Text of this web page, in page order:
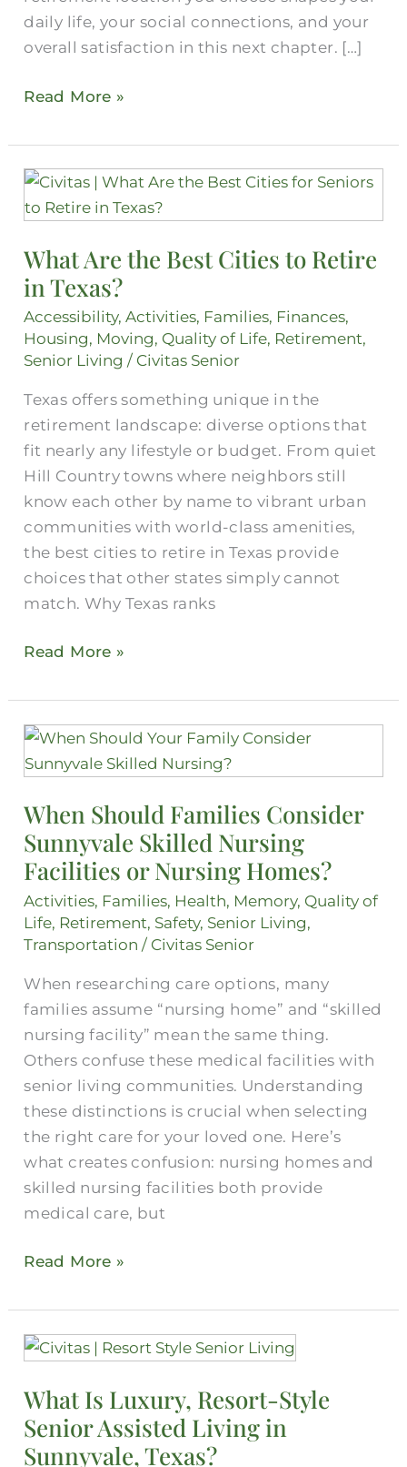
daily life, your social connections, and your
overall satisfaction in this next chapter. […]
Read More »
What Are the Best Cities to Retire
in Texas?
Accessibility,Activities, Families, Finances,
Housing, Moving, Quality of Life, Retirement,
Senior Living / Civitas Senior
Texas offers something unique in the
retirement landscape: diverse options that
fit nearly any lifestyle or budget. From quiet
Hill Country towns where neighbors still
know each other by name to vibrant urban
communities with world-class amenities,
the best cities to retire in Texas provide
choices that other states simply cannot
match. Why Texas ranks
What
Are
Best
Cities
to
Retire
in
Read More »
When Should Families Consider
Sunnyvale Skilled Nursing
Facilities or Nursing Homes?
Activities, Families, Health, Memory, Quality of
Life, Retirement, Safety, Senior Living,
Transportation / Civitas Senior
When researching care options, many
families assume “nursing home” and “skilled
nursing facility” mean the same thing.
Others confuse these medical facilities with
senior living communities. Understanding
these distinctions is crucial when selecting
the right care for your loved one. Here’s
what creates confusion: nursing homes and
skilled nursing facilities both provide
medical care, but
When
Should
Consider
Sunnyvale
Skilled
Facilities
or
Homes?
Read More »
What Is Luxury, Resort-Style
Senior Assisted Living in
Sunnyvale, Texas?
What
Luxury,
Resort-
Style